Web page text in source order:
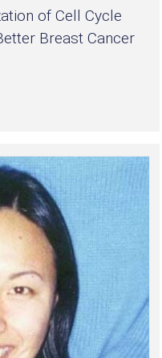
of Cell Cycle
Breast Cancer